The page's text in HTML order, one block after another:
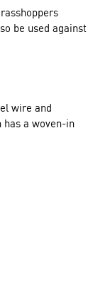
be used against
wire and
has a woven-in